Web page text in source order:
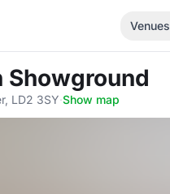
Venues
Showground
LD2 3SY·Show map